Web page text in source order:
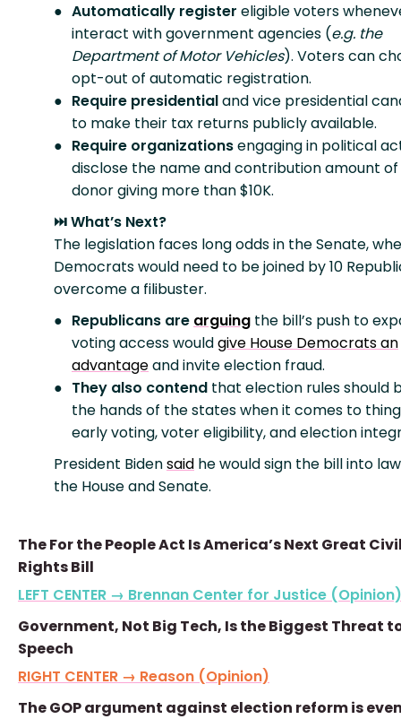
Automatically register eligible voters
interact with government agencies (e.g. the
Department of Motor Vehicles). Voters can
opt-out of automatic registration.
Require presidentialand vice presidential
to make their tax returns publicly available.
Require organizationsengaging in political
disclose the name and contribution amount
donor giving more than $10K.
⏭️ What’s Next?
The legislation faces long odds in the Senate,
Democrats would need to be joined by 10
overcome a filibuster.
Republicans are arguing the bill’s push to
voting access wouldgive House Democrats an
advantageand invite election fraud.
They also contend that election rules should
the hands of the states when it comes to
early voting, voter eligibility, and election
President Bidensaid he would sign the bill into
the House and Senate.
The For the People Act Is America’s Next Great
Rights Bill
LEFT CENTER → Brennan Center for Justice (Opinion)
Government, Not Big Tech, Is the Biggest Threat
Speech
RIGHT CENTER → Reason (Opinion)
The GOP argument against election reform is